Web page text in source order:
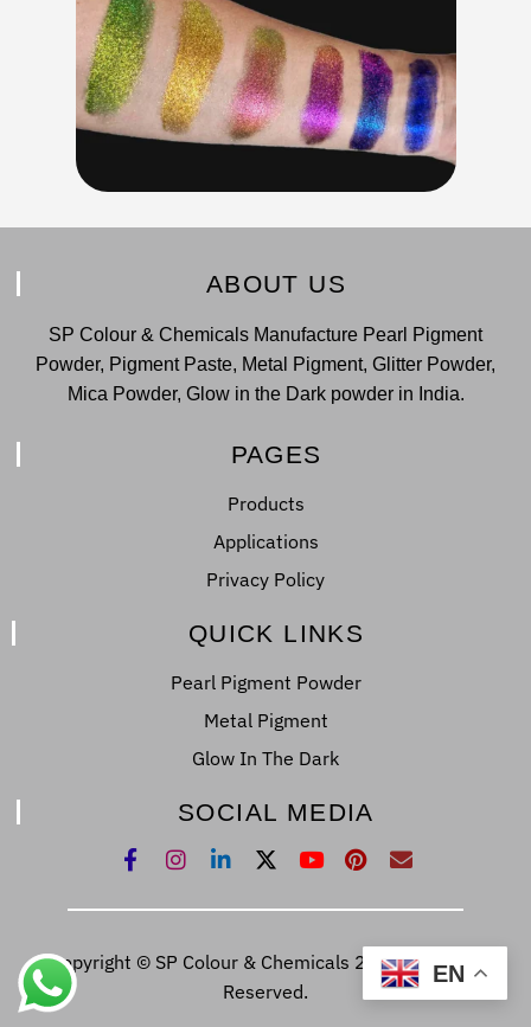
ABOUT US
SP Colour & Chemicals Manufacture Pearl Pigment
Powder, Pigment Paste, Metal Pigment, Glitter Powder,
Mica Powder, Glow in the Dark powder in India.
PAGES
Products
Applications
Privacy Policy
QUICK LINKS
Pearl Pigment Powder
Metal Pigment
Glow In The Dark
SOCIAL MEDIA
Copyright © SP Colour & Chemicals 2022. All Right
Reserved.
EN